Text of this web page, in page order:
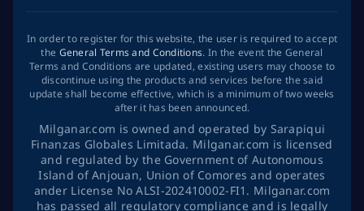
In order to register for this website, the user is required to accept
the General Terms and Conditions. In the event the General
Terms and Conditions are updated, existing users may choose to
discontinue using the products and services before the said
update shall become effective, which is a minimum of two weeks
after it has been announced.
Milganar.com is owned and operated by Sarapiqui
Finanzas Globales Limitada. Milganar.com is licensed
and regulated by the Government of Autonomous
Island of Anjouan, Union of Comores and operates
ander License No ALSI-202410002-FI1. Milganar.com
has passed all regulatory compliance and is legally